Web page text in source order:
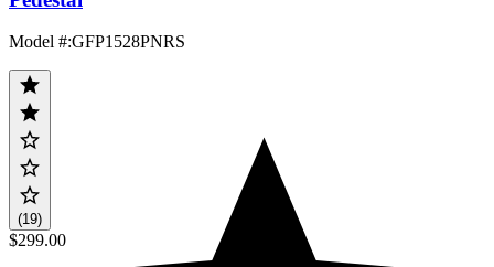
Model #:GFP1528PNRS
(19)
$299.00